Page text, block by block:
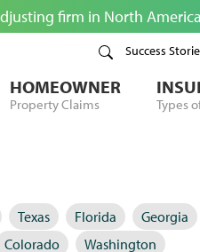
firm in North
Success
HOMEOWNER
Property Claims Types
Texas Florida Georgia
Colorado Washington